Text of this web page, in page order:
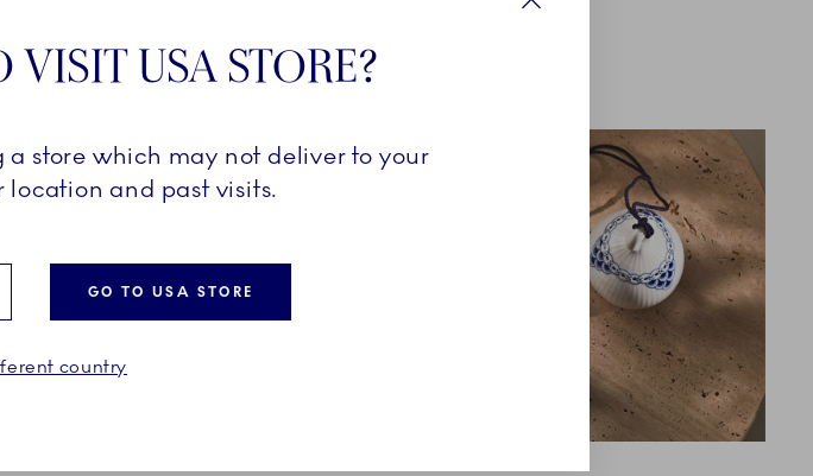
USA STORE?
store which may not deliver to your
and past visits.
GO TO USA STORE
country